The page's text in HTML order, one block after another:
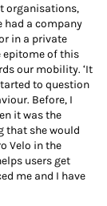
organisations,
had a company
in a private
epitome of this
our mobility. ‘It
to question
Before, I
it was the
that she would
Velo in the
users get
me and I have